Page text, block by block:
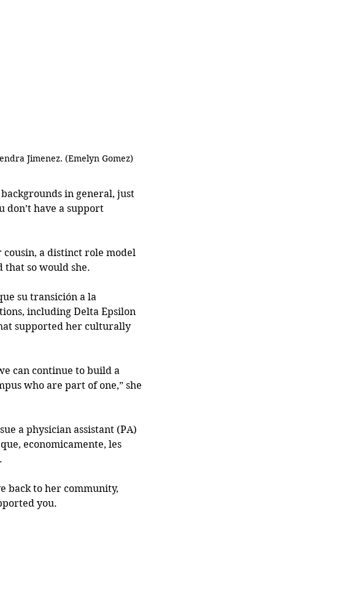
Jimenez. (Emelyn Gomez)
in general, just
don’t have a support
a distinct role model
that so would she.
su transición a la
including Delta Epsilon
supported her culturally
can continue to build a
who are part of one,” she
a physician assistant (PA)
economicamente, les
back to her community,
you.